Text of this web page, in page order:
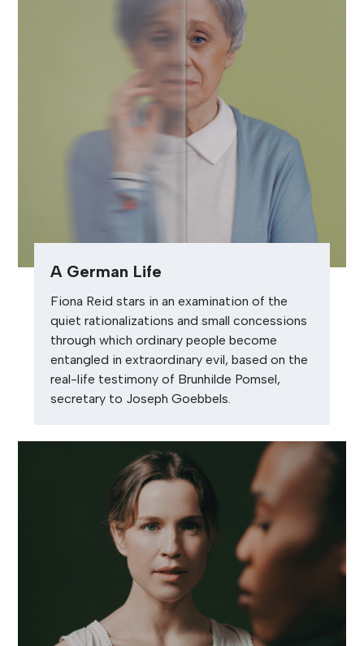
A German Life
Fiona Reid stars in an examination of the
quiet rationalizations and small concessions
through which ordinary people become
entangled in extraordinary evil, based on the
real-life testimony of Brunhilde Pomsel,
secretary to Joseph Goebbels.